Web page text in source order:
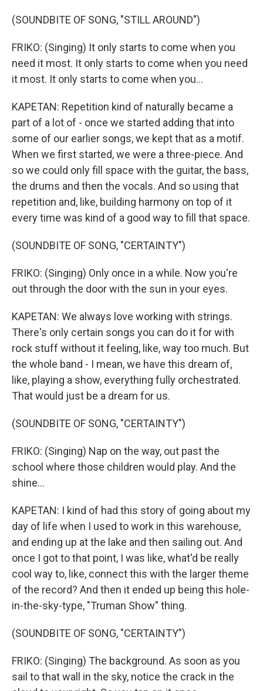
(SOUNDBITE OF SONG, "STILL AROUND")
FRIKO: (Singing) It only starts to come when you
need it most. It only starts to come when you need
it most. It only starts to come when you...
KAPETAN: Repetition kind of naturally became a
part of a lot of - once we started adding that into
some of our earlier songs, we kept that as a motif.
When we first started, we were a three-piece. And
so we could only fill space with the guitar, the bass,
the drums and then the vocals. And so using that
repetition and, like, building harmony on top of it
every time was kind of a good way to fill that space.
(SOUNDBITE OF SONG, "CERTAINTY")
FRIKO: (Singing) Only once in a while. Now you're
out through the door with the sun in your eyes.
KAPETAN: We always love working with strings.
There's only certain songs you can do it for with
rock stuff without it feeling, like, way too much. But
the whole band - I mean, we have this dream of,
like, playing a show, everything fully orchestrated.
That would just be a dream for us.
(SOUNDBITE OF SONG, "CERTAINTY")
FRIKO: (Singing) Nap on the way, out past the
school where those children would play. And the
shine...
KAPETAN: I kind of had this story of going about my
day of life when I used to work in this warehouse,
and ending up at the lake and then sailing out. And
once I got to that point, I was like, what'd be really
cool way to, like, connect this with the larger theme
of the record? And then it ended up being this hole-
in-the-sky-type, "Truman Show" thing.
(SOUNDBITE OF SONG, "CERTAINTY")
FRIKO: (Singing) The background. As soon as you
sail to that wall in the sky, notice the crack in the